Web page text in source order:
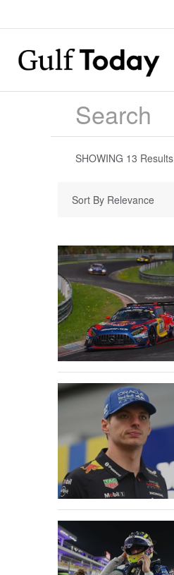
SHOWING 13 Results
Sort By Relevance